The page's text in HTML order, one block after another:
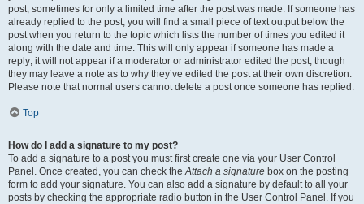
post, sometimes for only a limited time after the post was made. If someone has
already replied to the post, you will find a small piece of text output below the
post when you return to the topic which lists the number of times you edited it
along with the date and time. This will only appear if someone has made a
reply; it will not appear if a moderator or administrator edited the post, though
they may leave a note as to why they’ve edited the post at their own discretion.
Please note that normal users cannot delete a post once someone has replied.
Top
How do I add a signature to my post?
To add a signature to a post you must first create one via your User Control
Panel. Once created, you can check theAttach a signature box on the posting
form to add your signature. You can also add a signature by default to all your
posts by checking the appropriate radio button in the User Control Panel. If you